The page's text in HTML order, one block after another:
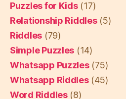
Puzzles for Kids(17)
Relationship Riddles(5)
Riddles (79)
Simple Puzzles (14)
Whatsapp Puzzles(75)
Whatsapp Riddles(45)
Word Riddles(8)